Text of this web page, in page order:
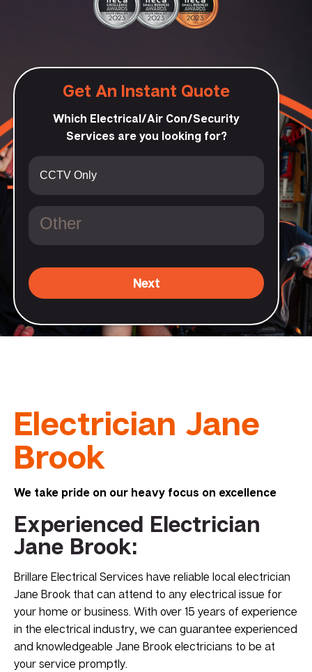
Get An Instant Quote
Which Electrical/Air Con/Security
Services are you looking for?
Next
Electrician Jane
Brook
We take pride on our heavy focus on excellence
Experienced Electrician
Jane Brook:
Brillare Electrical Services have reliable local electrician
Jane Brook that can attend to any electrical issue for
your home or business. With over 15 years of experience
in the electrical industry, we can guarantee experienced
and knowledgeable Jane Brook electricians to be at
your service promptly.